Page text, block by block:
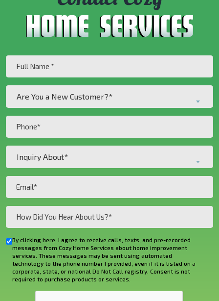
(Required)
a
New
Customer?
Are You a New Customer?*
About*
(Required)
Inquiry About*
Did
You
Hear
About
Us?
Checkbox
By clicking here, I agree to receive calls, texts, and pre-recorded
messages from Cozy Home Services about home improvement
services. These messages may be sent using automated
technology to the phone number I provided, even if it is listed on a
corporate, state, or national Do Not Call registry. Consent is not
required to purchase products or services.